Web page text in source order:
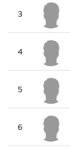
3
4
5
6